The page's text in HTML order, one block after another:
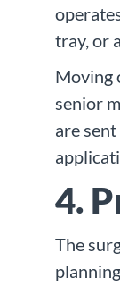
tray, or
Moving
senior
are
4.
The